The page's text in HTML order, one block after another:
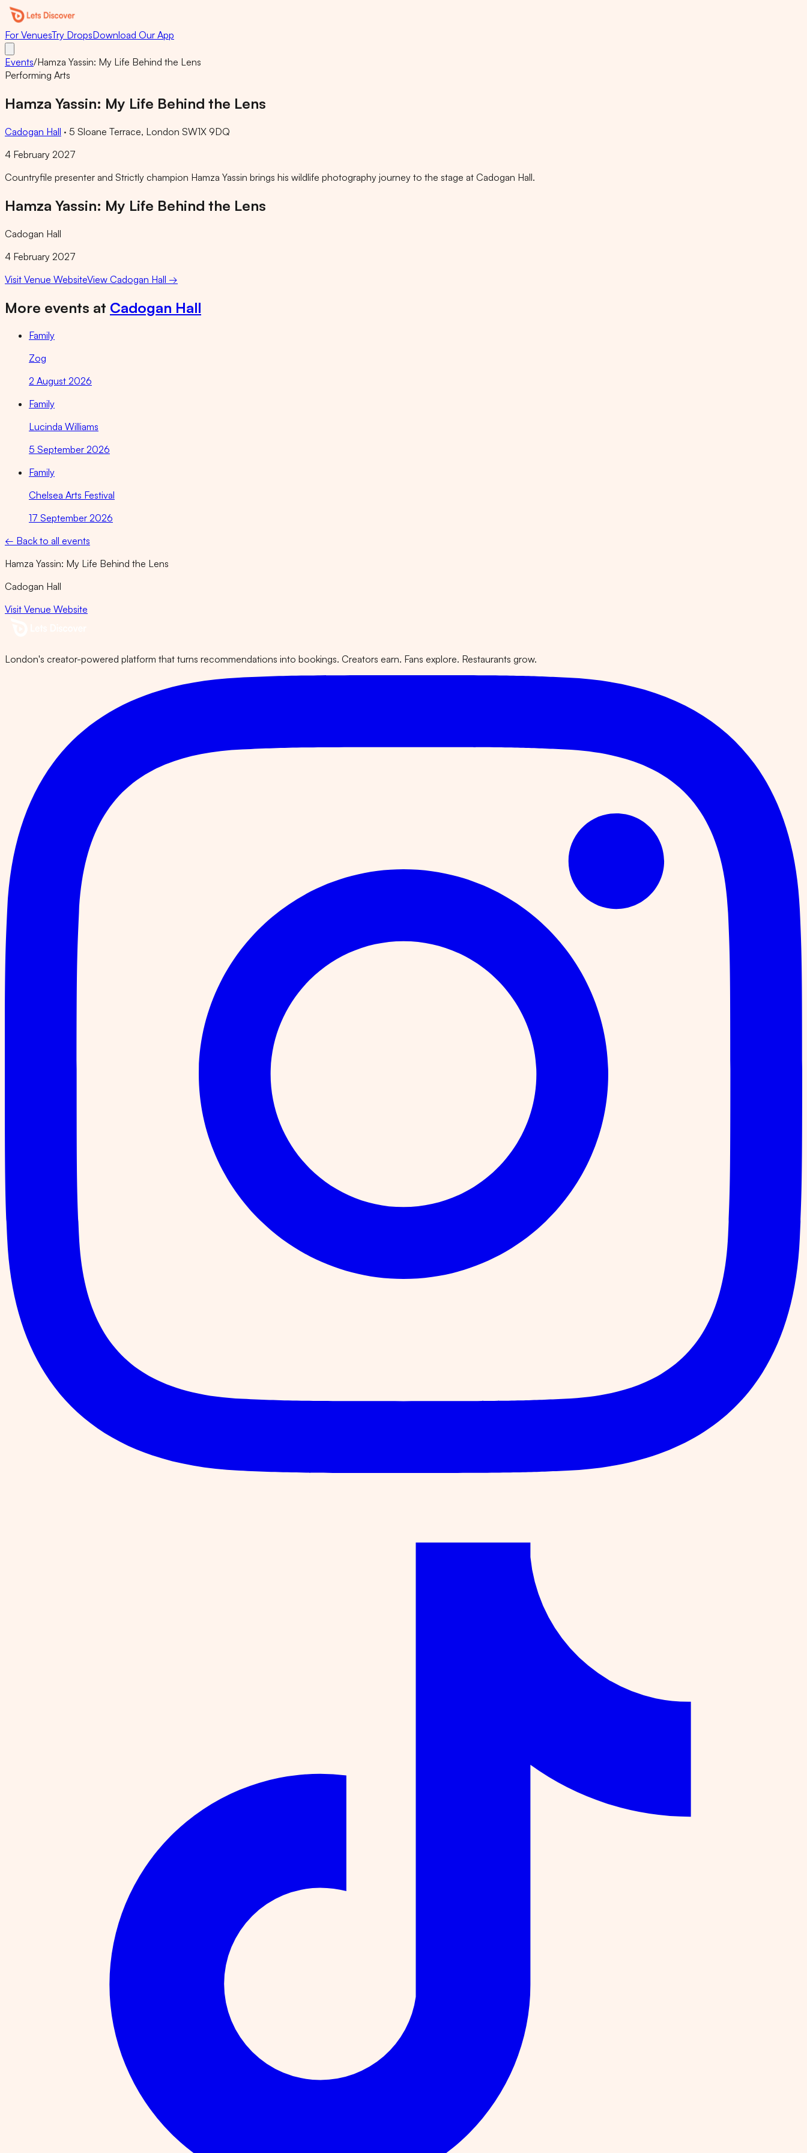
For VenuesTry DropsDownload Our App
Events/Hamza Yassin: My Life Behind the Lens
Performing Arts
Hamza Yassin: My Life Behind the Lens
Cadogan Hall · 5 Sloane Terrace, London SW1X 9DQ
4 February 2027
Countryfile presenter and Strictly champion Hamza Yassin brings his wildlife photography journey to the stage at Cadogan Hall.
Hamza Yassin: My Life Behind the Lens
Cadogan Hall
4 February 2027
Visit Venue WebsiteView Cadogan Hall →
More events at Cadogan Hall
Family
Zog
2 August 2026
Family
Lucinda Williams
5 September 2026
Family
Chelsea Arts Festival
17 September 2026
← Back to all events
Hamza Yassin: My Life Behind the Lens
Cadogan Hall
Visit Venue Website
London's creator-powered platform that turns recommendations into bookings. Creators earn. Fans explore. Restaurants grow.